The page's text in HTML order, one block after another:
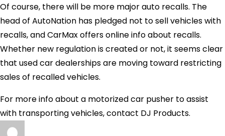
Of course, there will be more major auto recalls. The
head of AutoNation has pledged not to sell vehicles with
recalls, and CarMax offers online info about recalls.
Whether new regulation is created or not, it seems clear
that used car dealerships are moving toward restricting
sales of recalled vehicles.
For more info about a motorized car pusher to assist
with transporting vehicles, contact DJ Products.